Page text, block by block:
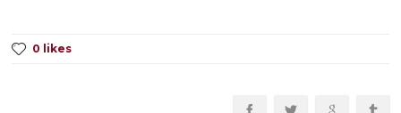
0 likes